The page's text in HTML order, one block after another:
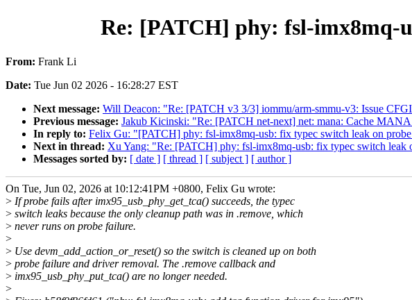
Re: [PATCH] phy: fsl-imx8mq-
From: Frank Li
Date: Tue Jun 02 2026 - 16:28:27 EST
Next message: Will Deacon: "Re: [PATCH v3 3/3] iommu/arm-smmu-v3: Issue
Previous message: Jakub Kicinski: "Re: [PATCH net-next] net: mana: Cache
In reply to: Felix Gu: "[PATCH] phy: fsl-imx8mq-usb: fix typec switch leak on
Next in thread: Xu Yang: "Re: [PATCH] phy: fsl-imx8mq-usb: fix typec switch leak
Messages sorted by: [ date ] [ thread ] [ subject ] [ author ]
On Tue, Jun 02, 2026 at 10:12:41PM +0800, Felix Gu wrote:
> If probe fails after imx95_usb_phy_get_tca() succeeds, the typec
> switch leaks because the only cleanup path was in .remove, which
> never runs on probe failure.
>
> Use devm_add_action_or_reset() so the switch is cleaned up on both
> probe failure and driver removal. The .remove callback and
> imx95_usb_phy_put_tca() are no longer needed.
>